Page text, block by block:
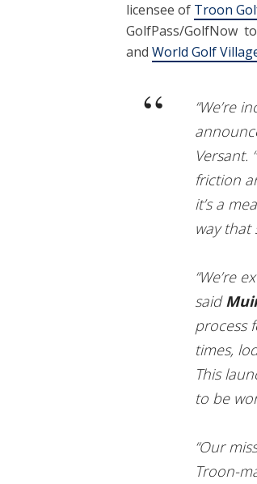
licensee of Troon
GolfPass/GolfNow
andWorld Golf
“We’re
Versant.
friction
it’s a
way that
“We’re
said
process
times,
This
to be
“Our
Troon-